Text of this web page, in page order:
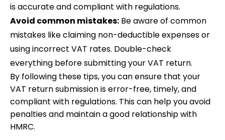
is accurate and compliant with regulations.
Avoid common mistakes: Be aware of common
mistakes like claiming non-deductible expenses or
using incorrect VAT rates. Double-check
everything before submitting your VAT return.
By following these tips, you can ensure that your
VAT return submission is error-free, timely, and
compliant with regulations. This can help you avoid
penalties and maintain a good relationship with
HMRC.